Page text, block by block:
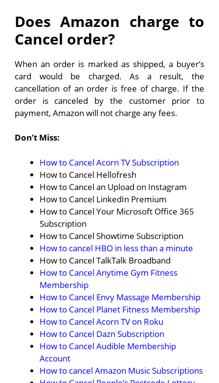
Does Amazon charge to
Cancel order?
When an order is marked as shipped, a buyer’s
card would be charged. As a result, the
cancellation of an order is free of charge. If the
order is canceled by the customer prior to
payment, Amazon will not charge any fees.
Don’t Miss:
How to Cancel Acorn TV Subscription
How to Cancel Hellofresh
How to Cancel an Upload on Instagram
How to Cancel LinkedIn Premium
How to Cancel Your Microsoft Office 365
Subscription
How to Cancel Showtime Subscription
How to cancel HBO in less than a minute
How to Cancel TalkTalk Broadband
How to Cancel Anytime Gym Fitness
Membership
How to Cancel Envy Massage Membership
How to Cancel Planet Fitness Membership
How to Cancel Acorn TV on Roku
How to Cancel Dazn Subscription
How to Cancel Audible Membership
Account
How to cancel Amazon Music Subscriptions